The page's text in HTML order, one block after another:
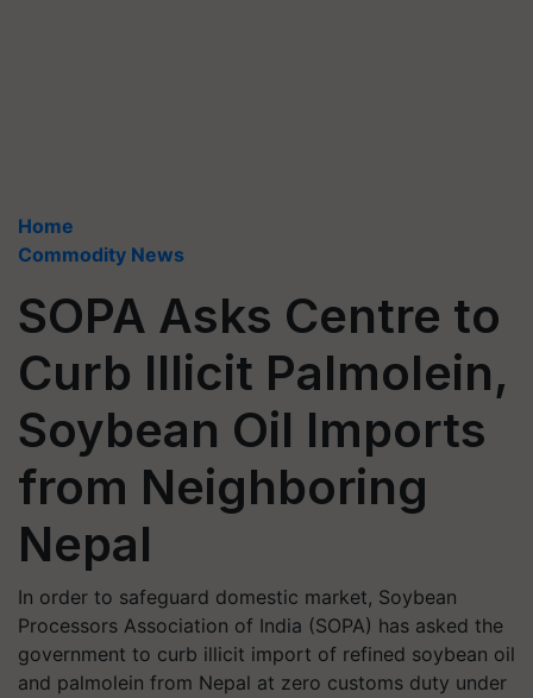
Home
Commodity News
SOPA Asks Centre to
Curb Illicit Palmolein,
Soybean Oil Imports
from Neighboring
Nepal
In order to safeguard domestic market, Soybean
Processors Association of India (SOPA) has asked the
government to curb illicit import of refined soybean oil
and palmolein from Nepal at zero customs duty under